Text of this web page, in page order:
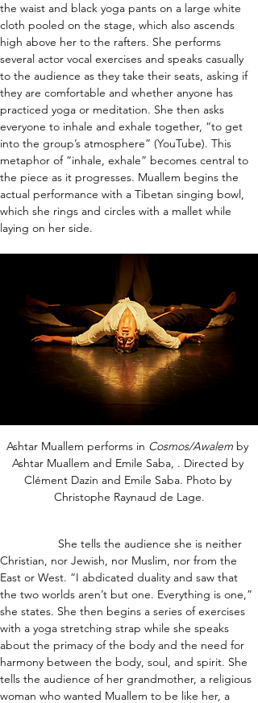
the waist and black yoga pants on a large white
cloth pooled on the stage, which also ascends
high above her to the rafters. She performs
several actor vocal exercises and speaks casually
to the audience as they take their seats, asking if
they are comfortable and whether anyone has
practiced yoga or meditation. She then asks
everyone to inhale and exhale together, “to get
into the group’s atmosphere” (YouTube). This
metaphor of “inhale, exhale” becomes central to
the piece as it progresses. Muallem begins the
actual performance with a Tibetan singing bowl,
which she rings and circles with a mallet while
laying on her side.
Ashtar Muallem performs in Cosmos/Awalem by
Ashtar Muallem and Emile Saba, . Directed by
Clément Dazin and Emile Saba. Photo by
Christophe Raynaud de Lage.
She tells the audience she is neither
Christian, nor Jewish, nor Muslim, nor from the
East or West. “I abdicated duality and saw that
the two worlds aren’t but one. Everything is one,”
she states. She then begins a series of exercises
with a yoga stretching strap while she speaks
about the primacy of the body and the need for
harmony between the body, soul, and spirit. She
tells the audience of her grandmother, a religious
woman who wanted Muallem to be like her, a